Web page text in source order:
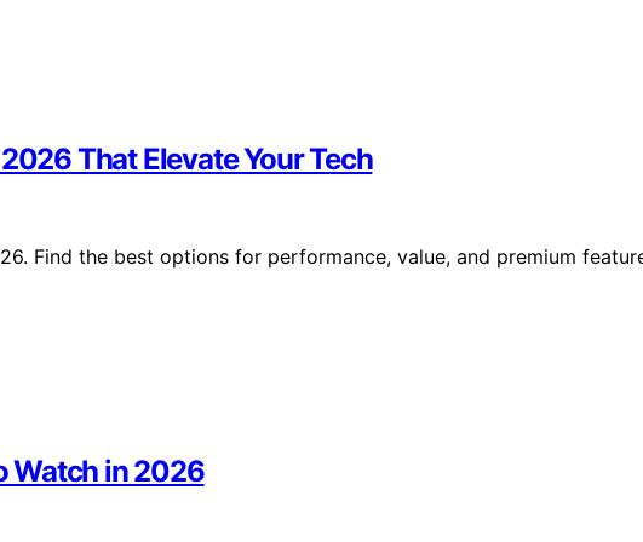
That Elevate Your Tech
Find the best options for performance, value, and premium
Watch in 2026